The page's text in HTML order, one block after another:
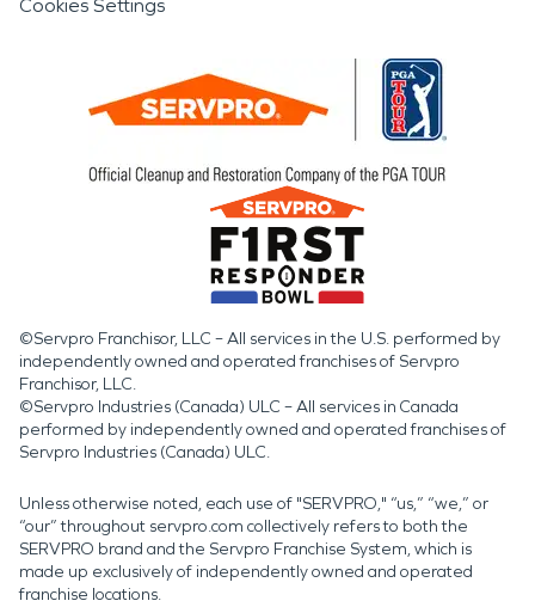
Cookies Settings
©Servpro Franchisor, LLC – All services in the U.S. performed by
independently owned and operated franchises of Servpro
Franchisor, LLC.
©Servpro Industries (Canada) ULC – All services in Canada
performed by independently owned and operated franchises of
Servpro Industries (Canada) ULC.
Unless otherwise noted, each use of "SERVPRO," “us,” “we,” or
“our” throughout servpro.com collectively refers to both the
SERVPRO brand and the Servpro Franchise System, which is
made up exclusively of independently owned and operated
franchise locations.